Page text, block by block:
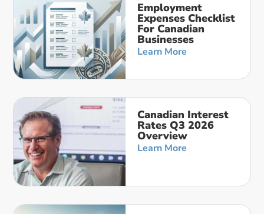
Employment
Expenses Checklist
For Canadian
Businesses
Learn More
Canadian Interest
Rates Q3 2026
Overview
Learn More